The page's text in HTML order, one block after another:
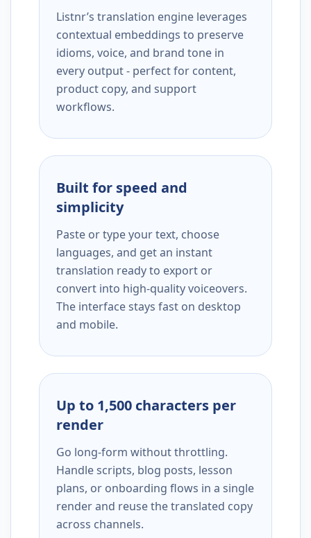
Listnr’s translation engine leverages
contextual embeddings to preserve
idioms, voice, and brand tone in
every output - perfect for content,
product copy, and support
workflows.
Built for speed and
simplicity
Paste or type your text, choose
languages, and get an instant
translation ready to export or
convert into high-quality voiceovers.
The interface stays fast on desktop
and mobile.
Up to 1,500 characters per
render
Go long-form without throttling.
Handle scripts, blog posts, lesson
plans, or onboarding flows in a single
render and reuse the translated copy
across channels.